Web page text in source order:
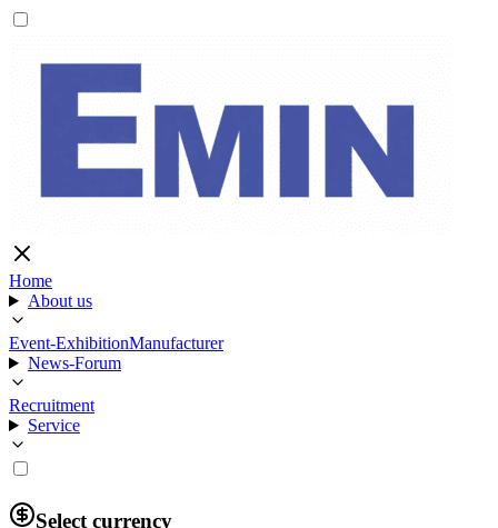
Home
About us
Event-ExhibitionManufacturer
News-Forum
Recruitment
Service
Select currency